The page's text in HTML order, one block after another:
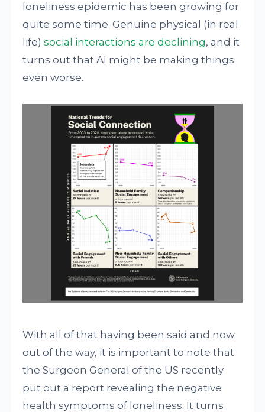
loneliness epidemic has been growing for
quite some time. Genuine physical (in real
life)social interactions are declining, and it
turns out that AI might be making things
even worse.
With all of that having been said and now
out of the way, it is important to note that
the Surgeon General of the US recently
put out a report revealing the negative
health symptoms of loneliness. It turns